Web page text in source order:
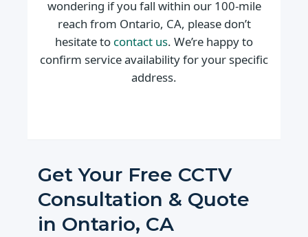
wondering if you fall within our 100-mile
reach from Ontario, CA, please don’t
hesitate to contact us. We’re happy to
confirm service availability for your specific
address.
Get Your Free CCTV
Consultation & Quote
in Ontario, CA